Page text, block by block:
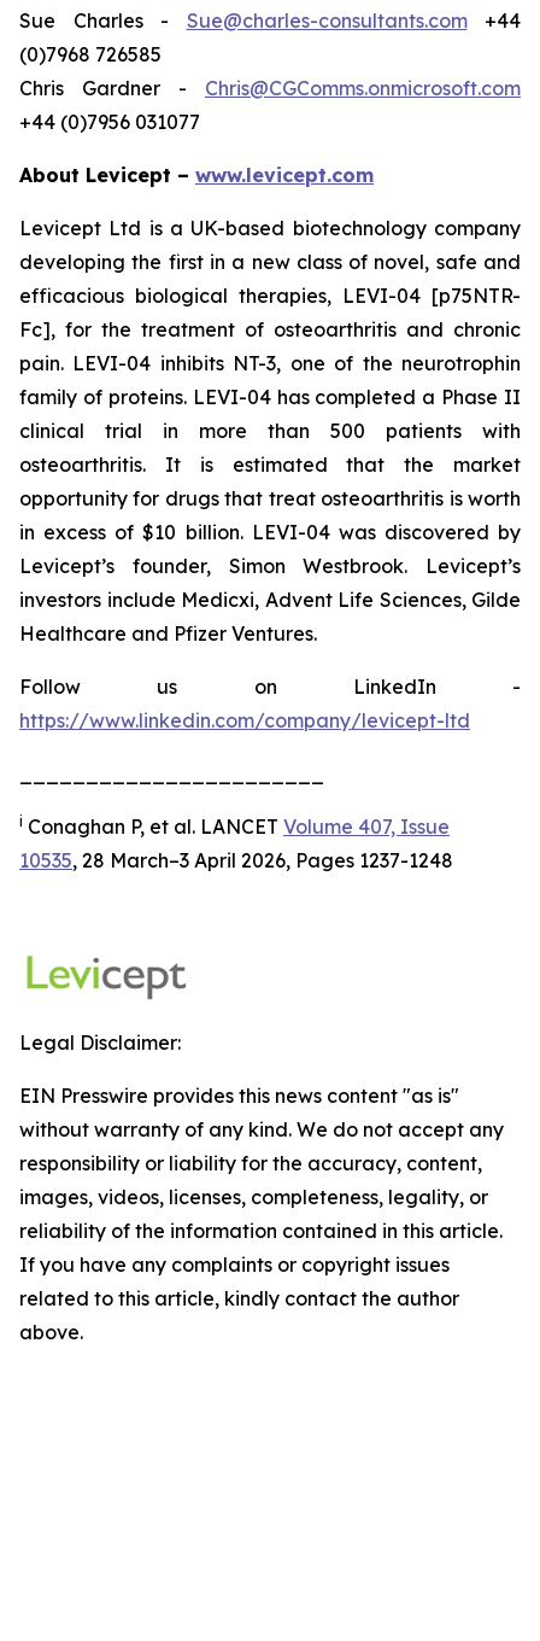
Sue Charles - Sue@charles-consultants.com+44
(0)7968 726585
Chris Gardner - Chris@CGComms.onmicrosoft.com
+44 (0)7956 031077
About Levicept – www.levicept.com
Levicept Ltd is a UK-based biotechnology company
developing the first in a new class of novel, safe and
efficacious biological therapies, LEVI-04 [p75NTR-
Fc], for the treatment of osteoarthritis and chronic
pain. LEVI-04 inhibits NT-3, one of the neurotrophin
family of proteins. LEVI-04 has completed a Phase II
clinical trial in more than 500 patients with
osteoarthritis. It is estimated that the market
opportunity for drugs that treat osteoarthritis is worth
in excess of $10 billion. LEVI-04 was discovered by
Levicept’s founder, Simon Westbrook. Levicept’s
investors include Medicxi, Advent Life Sciences, Gilde
Healthcare and Pfizer Ventures.
Follow us on LinkedIn -
https://www.linkedin.com/company/levicept-ltd
i Conaghan P, et al. LANCET Volume 407, Issue
10535, 28 March–3 April 2026, Pages 1237-1248
Legal Disclaimer:
EIN Presswire provides this news content "as is"
without warranty of any kind. We do not accept any
responsibility or liability for the accuracy, content,
images, videos, licenses, completeness, legality, or
reliability of the information contained in this article.
If you have any complaints or copyright issues
related to this article, kindly contact the author
above.